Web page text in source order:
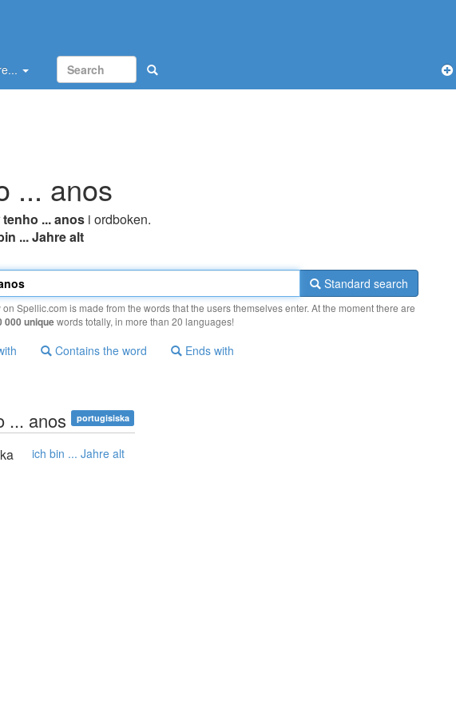
... anos
tenho ... anos i ordboken.
... Jahre alt
Standard search
Spellic.com is made from the words that the users themselves enter. At the moment there are
000 uniquewords totally, in more than 20 languages!
Contains the word Ends with
... anos portugisiska
ich bin ... Jahre alt